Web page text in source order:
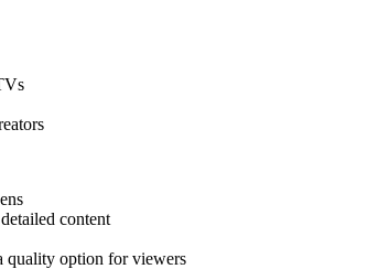
content
quality option for viewers